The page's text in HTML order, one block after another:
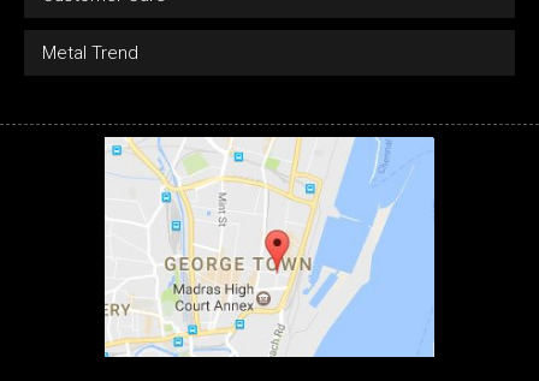
Metal Trend